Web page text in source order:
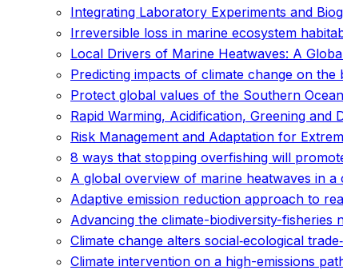
Integrating Laboratory Experiments and
Irreversible loss in marine ecosystem
Local Drivers of Marine Heatwaves: A
Predicting impacts of climate change on
Protect global values of the Southern
Rapid Warming, Acidification, Greening and
Risk Management and Adaptation for
8 ways that stopping overfishing will
A global overview of marine heatwaves in a
Adaptive emission reduction approach to
Advancing the climate-biodiversity-
Climate change alters social‐ecological
Climate intervention on a high-emissions